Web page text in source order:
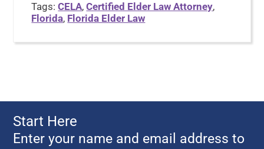
Tags:CELA,Certified Elder Law Attorney,
Florida, Florida Elder Law
Start Here
Enter your name and email address to